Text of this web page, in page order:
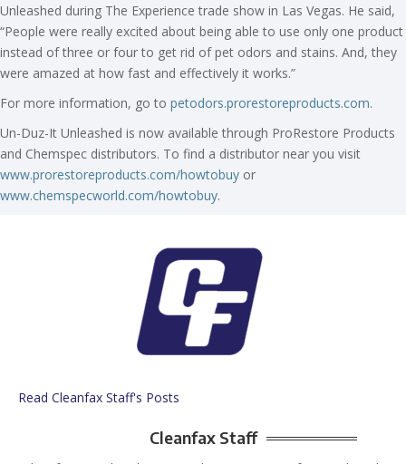
Unleashed during The Experience trade show in Las Vegas. He said,
“People were really excited about being able to use only one product
instead of three or four to get rid of pet odors and stains. And, they
were amazed at how fast and effectively it works.”
For more information, go to petodors.prorestoreproducts.com.
Un-Duz-It Unleashed is now available through ProRestore Products
and Chemspec distributors. To find a distributor near you visit
www.prorestoreproducts.com/howtobuy or
www.chemspecworld.com/howtobuy.
Read Cleanfax Staff's Posts
Cleanfax Staff